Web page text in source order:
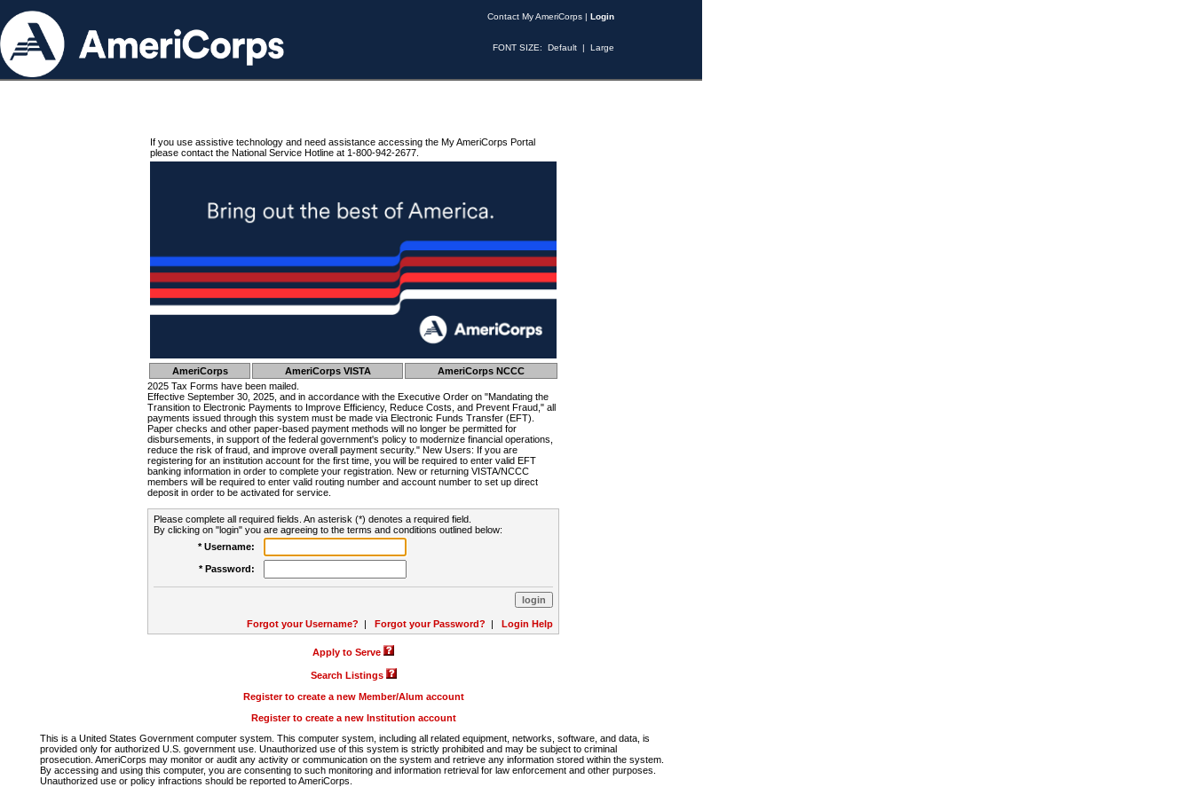
Contact My AmeriCorps | Login
FONT SIZE: Default | Large
If you use assistive technology and need assistance accessing the My AmeriCorps Portal
please contact the National Service Hotline at 1-800-942-2677.
AmeriCorps AmeriCorps VISTA
AmeriCorps NCCC
2025 Tax Forms have been mailed.
Effective September 30, 2025, and in accordance with the Executive Order on "Mandating the
Transition to Electronic Payments to Improve Efficiency, Reduce Costs, and Prevent Fraud," all
payments issued through this system must be made via Electronic Funds Transfer (EFT).
Paper checks and other paper-based payment methods will no longer be permitted for
disbursements, in support of the federal government's policy to modernize financial operations,
reduce the risk of fraud, and improve overall payment security." New Users: If you are
registering for an institution account for the first time, you will be required to enter valid EFT
banking information in order to complete your registration. New or returning VISTA/NCCC
members will be required to enter valid routing number and account number to set up direct
deposit in order to be activated for service.
Please complete all required fields. An asterisk (*) denotes a required field.
By clicking on "login" you are agreeing to the terms and conditions outlined below:
* Username:
* Password:
Forgot your Username? | Forgot your Password? | Login Help
Apply to Serve
Search Listings
Register to create a new Member/Alum account
Register to create a new Institution account
This is a United States Government computer system. This computer system, including all related equipment, networks, software, and data, is
provided only for authorized U.S. government use. Unauthorized use of this system is strictly prohibited and may be subject to criminal
prosecution. AmeriCorps may monitor or audit any activity or communication on the system and retrieve any information stored within the system.
By accessing and using this computer, you are consenting to such monitoring and information retrieval for law enforcement and other purposes.
Unauthorized use or policy infractions should be reported to AmeriCorps.